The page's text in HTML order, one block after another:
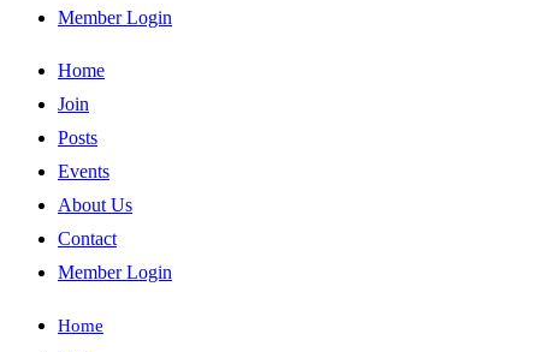
Member Login
Home
Join
Posts
Events
About Us
Contact
Member Login
Home